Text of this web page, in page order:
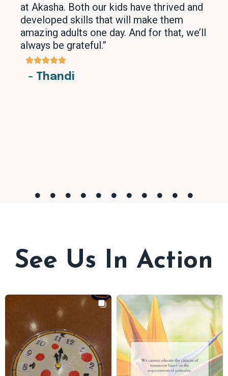
at Akasha. Both our kids have thrived and
developed skills that will make them
amazing adults one day. And for that, we’ll
always be grateful.”
- Thandi
See Us In Action